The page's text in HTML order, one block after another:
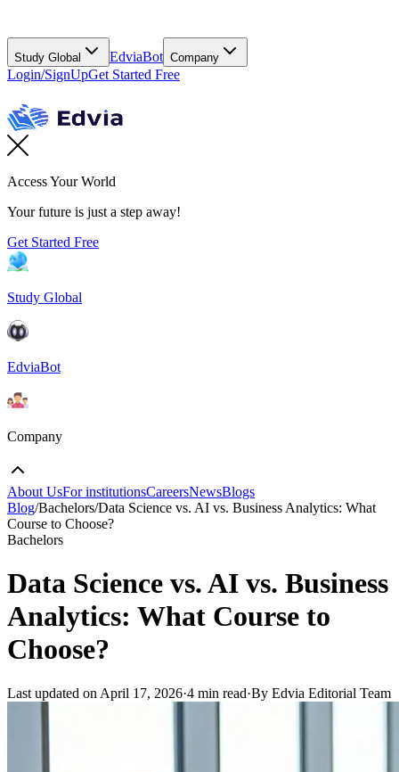
Study Global EdviaBot Company
Login/SignUpGet Started Free
Access Your World
Your future is just a step away!
Get Started Free
Study Global
EdviaBot
Company
About UsFor institutionsCareersNewsBlogs
Blog/Bachelors/Data Science vs. AI vs. Business Analytics: What
Course to Choose?
Bachelors
Data Science vs. AI vs. Business
Analytics: What Course to
Choose?
Last updated on April 17, 2026·4 min read·By Edvia Editorial Team